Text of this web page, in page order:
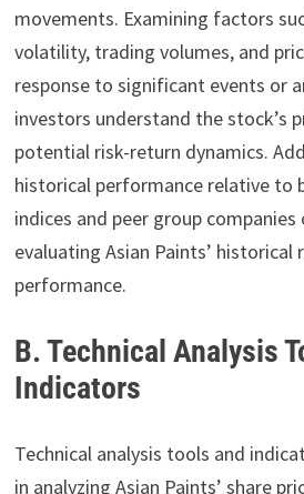
movements. Examining factors
volatility, trading volumes, and
response to significant events or
investors understand the stock’s
potential risk-return dynamics.
historical performance relative to
indices and peer group
evaluating Asian Paints’
performance.
B. Technical Analysis
Indicators
Technical analysis tools and
in analyzing Asian Paints’ share